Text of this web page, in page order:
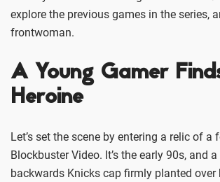
explore the previous games in the series,
frontwoman.
A Young Gamer
Heroine
Let’s set the scene by entering a relic of a
Blockbuster Video. It’s the early 90s, and
backwards Knicks cap firmly planted over